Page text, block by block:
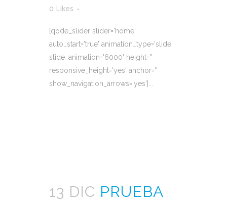
0
Likes
[qode_slider slider='home'
auto_start='true' animation_type='slide'
slide_animation='6000' height=''
responsive_height='yes' anchor=''
show_navigation_arrows='yes']...
13 DIC PRUEBA